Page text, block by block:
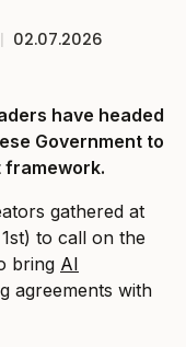
| 02.07.2026
have headed
Government to
framework.
gathered at
to call on the
bring AI
agreements with